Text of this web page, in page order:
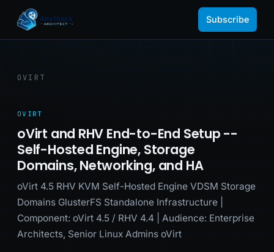
Subscribe
OVIRT
OVIRT
oVirt and RHV End-to-End Setup --
Self-Hosted Engine, Storage
Domains, Networking, and HA
oVirt 4.5 RHV KVM Self-Hosted Engine VDSM Storage
Domains GlusterFS Standalone Infrastructure |
Component: oVirt 4.5 / RHV 4.4 | Audience: Enterprise
Architects, Senior Linux Admins oVirt